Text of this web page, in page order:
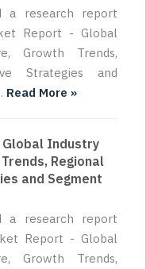
a research report
Report - Global
Growth Trends,
Strategies and
Read More »
Industry
Regional
and Segment
a research report
Report - Global
Growth Trends,